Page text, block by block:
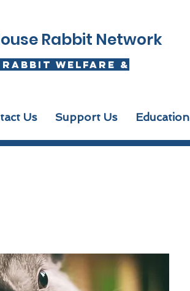
Us Support Us Education
Rabbit Network
welfare &